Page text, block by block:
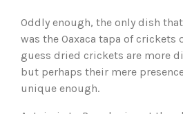
Oddly enough, the only dish
was the Oaxaca tapa of crickets
guess dried crickets are more
but perhaps their mere
unique enough.